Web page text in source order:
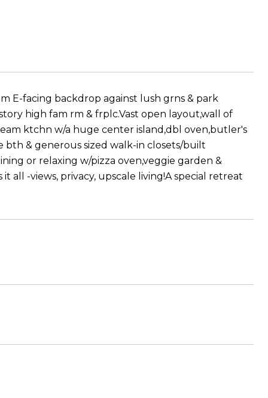
E-facing backdrop against lush grns & park
high fam rm & frplc.Vast open layout,wall of
ktchn w/a huge center island,dbl oven,butler's
bth & generous sized walk-in closets/built
or relaxing w/pizza oven,veggie garden &
all -views, privacy, upscale living!A special retreat